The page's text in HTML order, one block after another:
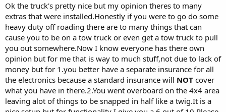
Ok the truck's pretty nice but my opinion theres to many
extras that were installed.Honestly if you were to go do some
heavy duty off roading there are to many things that can
cause you to be on a tow truck or even get a tow truck to pull
you out somewhere.Now I know everyone has there own
opinion but for me that is way to much stuff,not due to lack of
money but for 1.you better have a separate insurance for all
the electronics because a standard insurance will NOT cover
what you have in there.2.You went overboard on the 4x4 area
leaving alot of things to be snapped in half like a twig.It is a